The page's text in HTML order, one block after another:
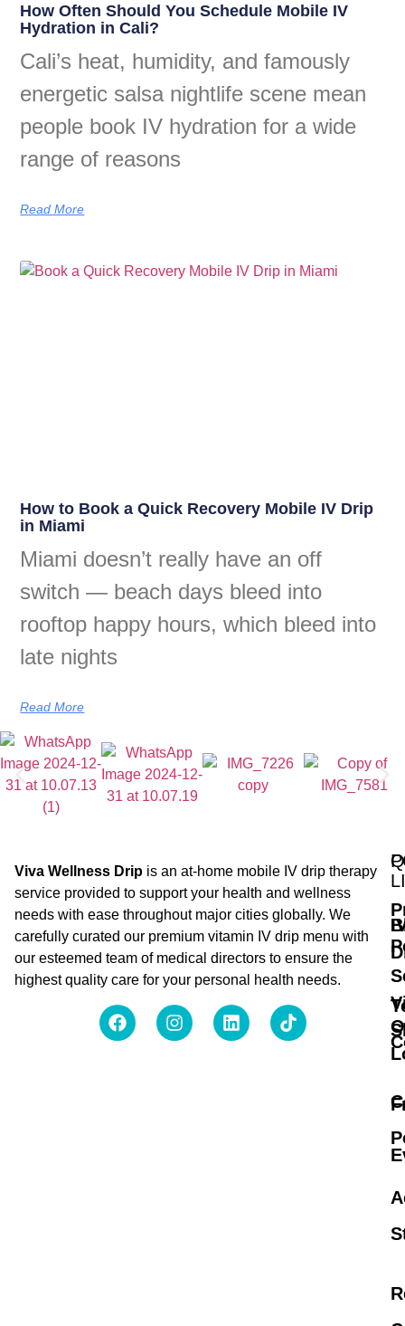
How Often Should You Schedule Mobile IV
Hydration in Cali?
Cali’s heat, humidity, and famously
energetic salsa nightlife scene mean
people book IV hydration for a wide
range of reasons
Read More
How to Book a Quick Recovery Mobile IV Drip
in Miami
Miami doesn’t really have an off
switch — beach days bleed into
rooftop happy hours, which bleed into
late nights
Read More
Viva Wellness Drip is an at-home mobile IV drip therapy
service provided to support your health and wellness
needs with ease throughout major cities globally. We
carefully curated our premium vitamin IV drip menu with
our esteemed team of medical directors to ensure the
highest quality care for your personal health needs.